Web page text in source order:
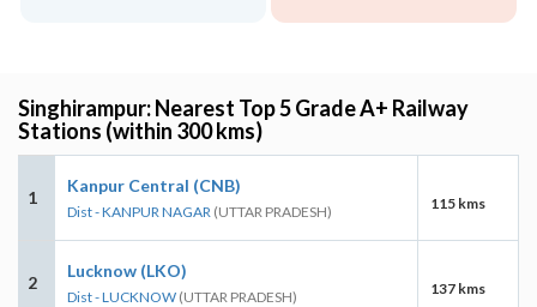
Singhirampur: Nearest Top 5 Grade A+ Railway
Stations (within 300 kms)
1
Kanpur Central (CNB)
Dist - KANPUR NAGAR (UTTAR PRADESH) 115 kms
2
Lucknow (LKO)
Dist - LUCKNOW (UTTAR PRADESH) 137 kms